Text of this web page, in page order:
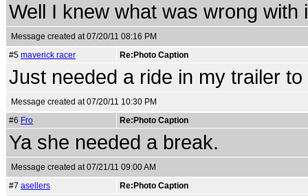
Well I knew what was wrong with
Message created at 07/20/11 08:16 PM
#5 maverick racer Re:Photo Caption
Just needed a ride in my trailer
Message created at 07/20/11 10:30 PM
#6 Fro Re:Photo Caption
Ya she needed a break.
Message created at 07/21/11 09:00 AM
#7 asellers Re:Photo Caption